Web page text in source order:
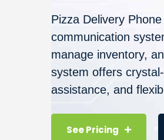
Pizza Delivery
communication
manage inventory,
system offers
assistance, and
See Pricing